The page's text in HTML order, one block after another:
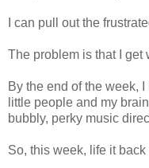
I can pull out the
The problem is that I get
By the end of the week,
little people and my
bubbly, perky music
So, this week, life it